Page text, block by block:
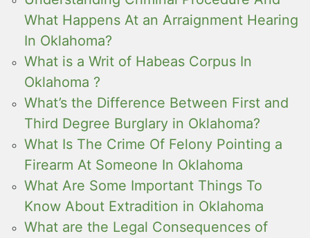
What Happens At an Arraignment Hearing
In Oklahoma?
What is a Writ of Habeas Corpus In
Oklahoma ?
What’s the Difference Between First and
Third Degree Burglary in Oklahoma?
What Is The Crime Of Felony Pointing a
Firearm At Someone In Oklahoma
What Are Some Important Things To
Know About Extradition in Oklahoma
What are the Legal Consequences of